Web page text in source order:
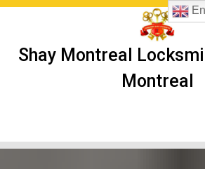
Skip
Shay Montreal
Montreal